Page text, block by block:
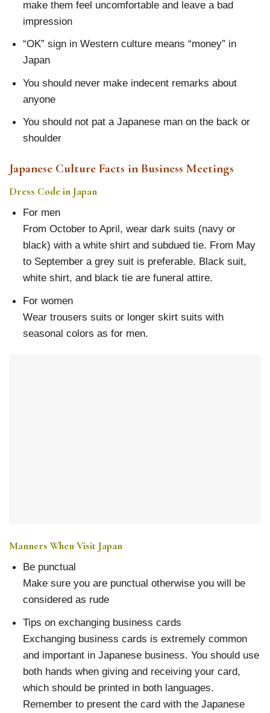
make them feel uncomfortable and leave a bad
impression
“OK” sign in Western culture means “money” in
Japan
You should never make indecent remarks about
anyone
You should not pat a Japanese man on the back or
shoulder
Japanese Culture Facts in Business Meetings
Dress Code in Japan
For men
From October to April, wear dark suits (navy or
black) with a white shirt and subdued tie. From May
to September a grey suit is preferable. Black suit,
white shirt, and black tie are funeral attire.
For women
Wear trousers suits or longer skirt suits with
seasonal colors as for men.
Manners When Visit Japan
Be punctual
Make sure you are punctual otherwise you will be
considered as rude
Tips on exchanging business cards
Exchanging business cards is extremely common
and important in Japanese business. You should use
both hands when giving and receiving your card,
which should be printed in both languages.
Remember to present the card with the Japanese